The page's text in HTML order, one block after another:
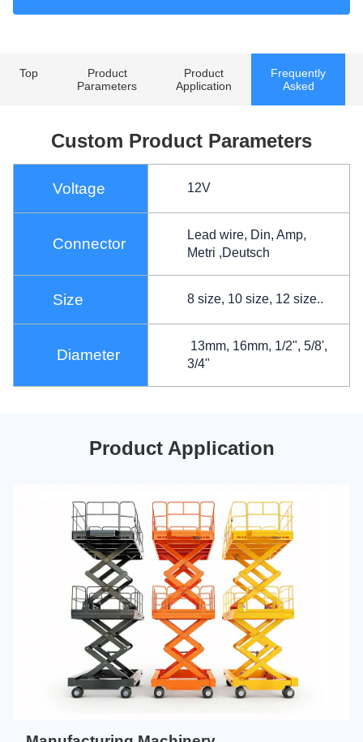
Top
Product
Parameters
Product
Application
Frequently
Asked
Custom Product Parameters
Voltage 12V
Connector
Lead wire, Din, Amp,
Metri ,Deutsch
Size 8 size, 10 size, 12 size..
Diameter
13mm, 16mm, 1/2", 5/8',
3/4"
Product Application